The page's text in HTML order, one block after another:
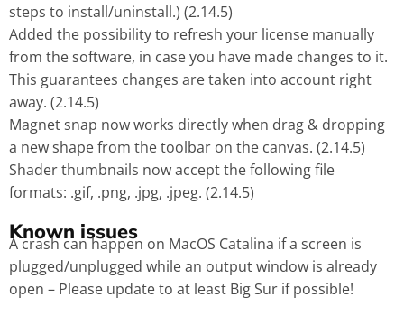
steps to install/uninstall.) (2.14.5)
Added the possibility to refresh your license manually
from the software, in case you have made changes to it.
This guarantees changes are taken into account right
away. (2.14.5)
Magnet snap now works directly when drag & dropping
a new shape from the toolbar on the canvas. (2.14.5)
Shader thumbnails now accept the following file
formats: .gif, .png, .jpg, .jpeg. (2.14.5)
Known issues
A crash can happen on MacOS Catalina if a screen is
plugged/unplugged while an output window is already
open – Please update to at least Big Sur if possible!